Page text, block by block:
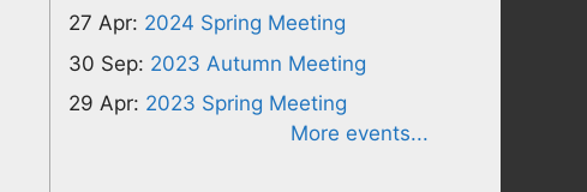
27 Apr: 2024 Spring Meeting
30 Sep: 2023 Autumn Meeting
29 Apr: 2023 Spring Meeting
More events...